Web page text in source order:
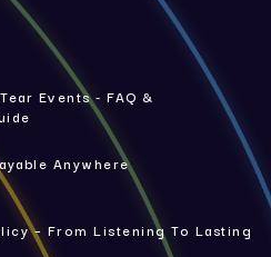
Events - FAQ &
Anywhere
– From Listening To Lasting